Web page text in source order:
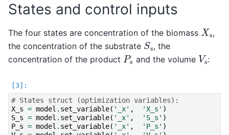
States and control inputs
The four states are concentration of the biomass Xs ,
the concentration of the substrate S , the
concentration of the product Ps and the volume Vs:
# States struct (optimization variables):
X_s = model . set_variable( '_x' , 'X_s' )
S_s = model . set_variable( '_x' , 'S_s' )
P_s = model . set_variable( '_x' , 'P_s' )